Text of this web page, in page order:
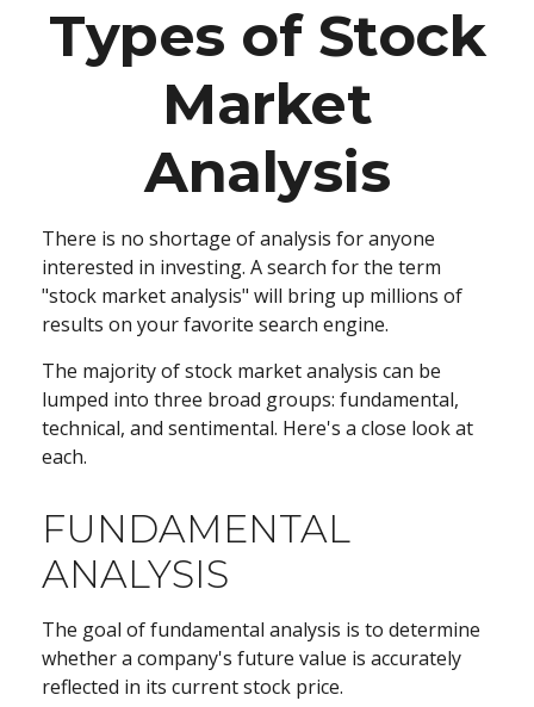
Types of Stock
Market
Analysis
There is no shortage of analysis for anyone
interested in investing. A search for the term
"stock market analysis" will bring up millions of
results on your favorite search engine.
The majority of stock market analysis can be
lumped into three broad groups: fundamental,
technical, and sentimental. Here's a close look at
each.
FUNDAMENTAL
ANALYSIS
The goal of fundamental analysis is to determine
whether a company's future value is accurately
reflected in its current stock price.